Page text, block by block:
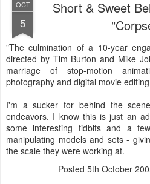
OCT
5
Short & Sweet
"The culmination of a 10-year
directed by Tim Burton and Mike
marriage of stop-motion
photography and digital movie
I'm a sucker for behind the
endeavors. I know this is just an
some interesting tidbits and a
manipulating models and sets -
the scale they were working at.
Posted 5th October